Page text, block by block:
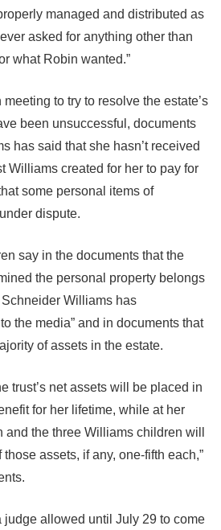
managed and distributed as
asked for anything other than
what Robin wanted.”
to try to resolve the estate’s
been unsuccessful, documents
has said that she hasn’t received
Williams created for her to pay for
some personal items of
dispute.
say in the documents that the
the personal property belongs
Williams has
the media” and in documents that
of assets in the estate.
trust’s net assets will be placed in
for her lifetime, while at her
the three Williams children will
assets, if any, one-fifth each,”
judge allowed until July 29 to come